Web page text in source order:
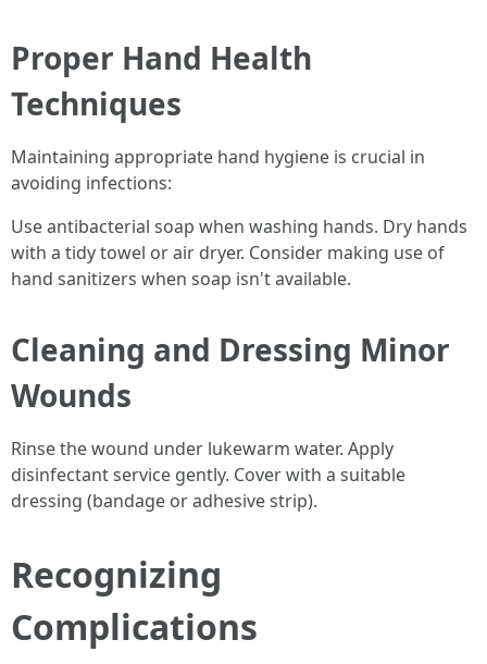
Proper Hand Health
Techniques
Maintaining appropriate hand hygiene is crucial in
avoiding infections:
Use antibacterial soap when washing hands. Dry hands
with a tidy towel or air dryer. Consider making use of
hand sanitizers when soap isn't available.
Cleaning and Dressing Minor
Wounds
Rinse the wound under lukewarm water. Apply
disinfectant service gently. Cover with a suitable
dressing (bandage or adhesive strip).
Recognizing
Complications